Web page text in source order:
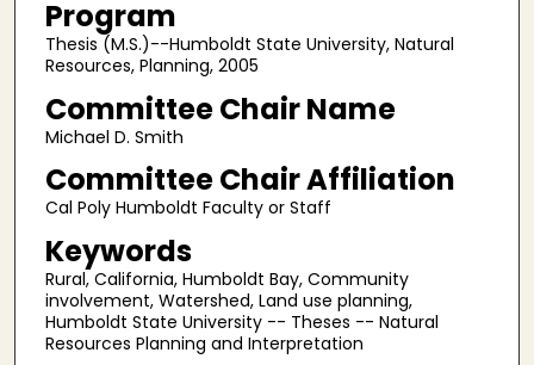
Program
Thesis (M.S.)--Humboldt State University, Natural
Resources, Planning, 2005
Committee Chair Name
Michael D. Smith
Committee Chair Affiliation
Cal Poly Humboldt Faculty or Staff
Keywords
Rural, California, Humboldt Bay, Community
involvement, Watershed, Land use planning,
Humboldt State University -- Theses -- Natural
Resources Planning and Interpretation